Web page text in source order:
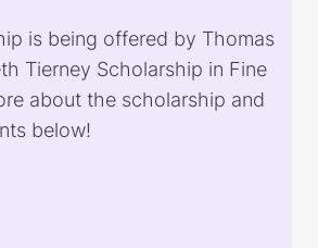
is being offered by Thomas
Tierney Scholarship in Fine
about the scholarship and
below!